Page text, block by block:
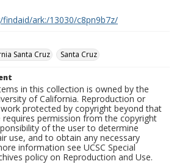
ark:/13030/c8pn9b7z/
Santa Cruz
Santa Cruz
in this collection is owned by the
of California. Reproduction or
protected by copyright beyond that
requires permission from the copyright
of the user to determine
use, and to obtain any necessary
information see UCSC Special
policy on Reproduction and Use.